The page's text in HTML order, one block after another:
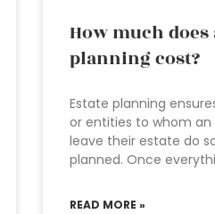
How much does
planning cost?
Estate planning
or entities to whom an
leave their estate do
planned. Once
READ MORE »